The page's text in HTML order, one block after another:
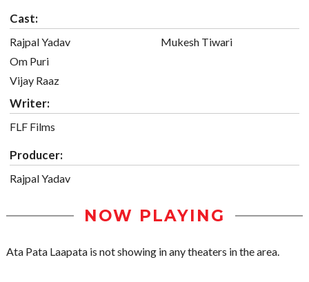
Cast:
Rajpal Yadav
Om Puri
Vijay Raaz
Mukesh Tiwari
Writer:
FLF Films
Producer:
Rajpal Yadav
NOW PLAYING
Ata Pata Laapata is not showing in any theaters in the area.